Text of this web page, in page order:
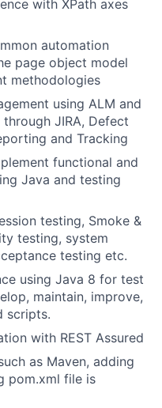
with XPath axes
automation
page object model
methodologies
using ALM and
JIRA, Defect
and Tracking
functional and
Java and testing
testing, Smoke &
testing, system
testing etc.
using Java 8 for test
maintain, improve,
scripts.
with REST Assured
as Maven, adding
pom.xml file is